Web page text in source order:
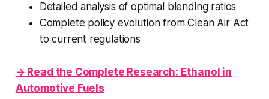
Detailed analysis of optimal blending ratios
Complete policy evolution from Clean Air Act
to current regulations
→ Read the Complete Research: Ethanol in
Automotive Fuels